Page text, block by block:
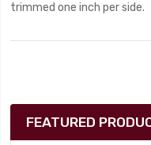
trimmed one inch per side.
FEATURED